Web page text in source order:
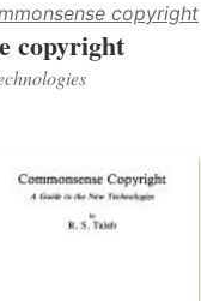
copyright
copyright